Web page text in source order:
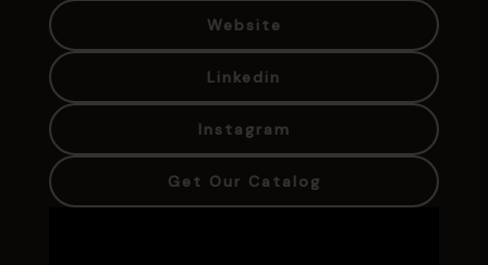
Website
Linkedin
Instagram
Get Our Catalog